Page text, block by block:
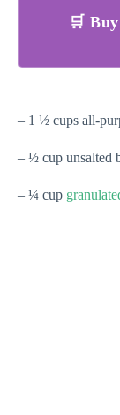
🛒
– 1 ½ cups all-
– ½ cup unsalted
– ¼ cup